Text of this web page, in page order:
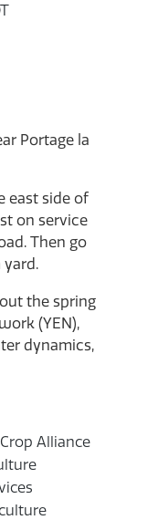
Portage la
east side of
on service
Then go
the spring
(YEN),
dynamics,
Alliance